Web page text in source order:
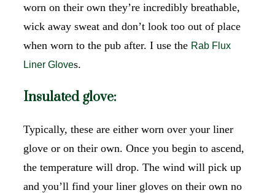
worn on their own they’re incredibly breathable,
wick away sweat and don’t look too out of place
when worn to the pub after. I use the Rab Flux
Liner Gloves.
Insulated glove:
Typically, these are either worn over your liner
glove or on their own. Once you begin to ascend,
the temperature will drop. The wind will pick up
and you’ll find your liner gloves on their own no